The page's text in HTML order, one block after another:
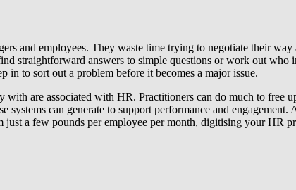
and employees. They waste time trying to negotiate their
straightforward answers to simple questions or work out
in to sort out a problem before it becomes a major issue.
are associated with HR. Practitioners can do much to
systems can generate to support performance and
a few pounds per employee per month, digitising your HR